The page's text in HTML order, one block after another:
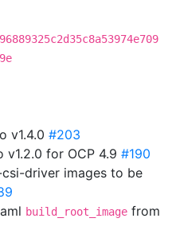
v1.4.0 #203
v1.2.0 for OCP 4.9 #190
driver images to be
build_root_image from